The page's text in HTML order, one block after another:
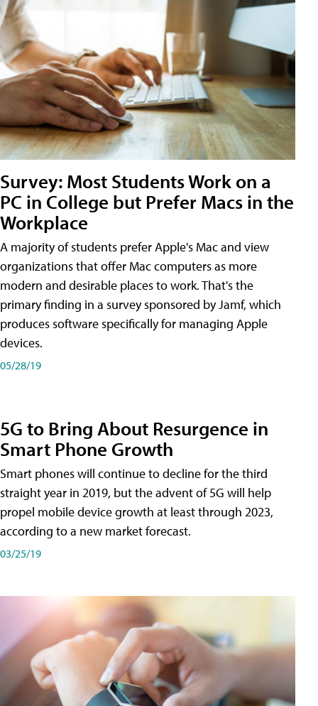
Survey: Most Students Work on a
PC in College but Prefer Macs in the
Workplace
A majority of students prefer Apple's Mac and view
organizations that offer Mac computers as more
modern and desirable places to work. That's the
primary finding in a survey sponsored by Jamf, which
produces software specifically for managing Apple
devices.
05/28/19
5G to Bring About Resurgence in
Smart Phone Growth
Smart phones will continue to decline for the third
straight year in 2019, but the advent of 5G will help
propel mobile device growth at least through 2023,
according to a new market forecast.
03/25/19